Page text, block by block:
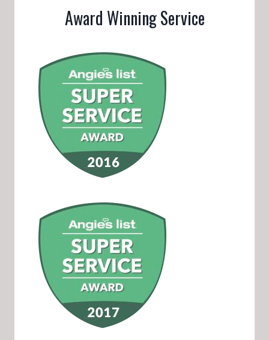
Award Winning Service